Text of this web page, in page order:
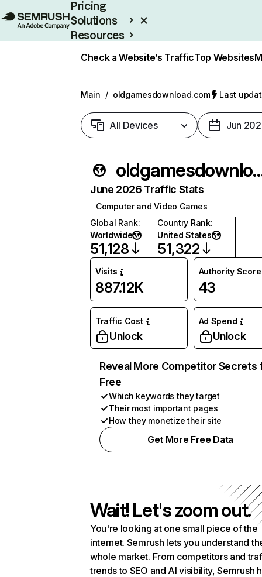
Pricing
Solutions
Resources
Check a Website’s TrafficTop Websites
Main / oldgamesdownload.com Last
All Devices Jun
June 2026 Traffic Stats
Computer and Video Games
Global Rank:
Worldwide
51,128
Country Rank:
United States
51,322
Visits
887.12K
Authority Score
43
Traffic Cost
Unlock
Ad Spend
Unlock
Reveal More Competitor Secrets
Free
Which keywords they target
Their most important pages
How they monetize their site
Get More Free Data
Wait! Let's zoom out.
You're looking at one small piece of the
internet. Semrush lets you understand
whole market. From competitors and
trends to SEO and AI visibility, Semrush